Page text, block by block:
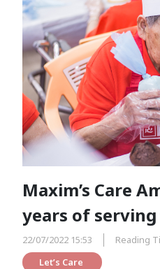
Maxim’s Care
years of
22/07/2022 15:53
Reading
Let’s Care